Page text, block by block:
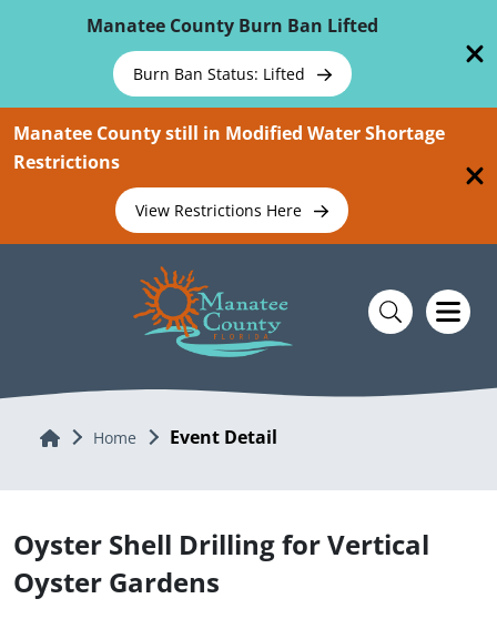
Manatee County Burn Ban Lifted
Burn Ban Status: Lifted
Manatee County still in Modified Water Shortage
Restrictions
View Restrictions Here
Home Home Event Detail
Oyster Shell Drilling for Vertical
Oyster Gardens